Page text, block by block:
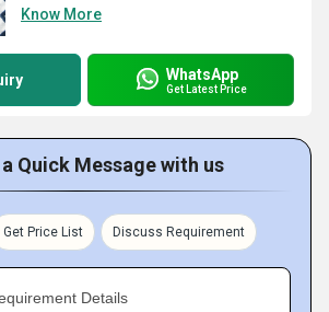
Know More
WhatsApp
Get Latest Price
Quick Message with us
Get Price List Discuss Requirement
Details